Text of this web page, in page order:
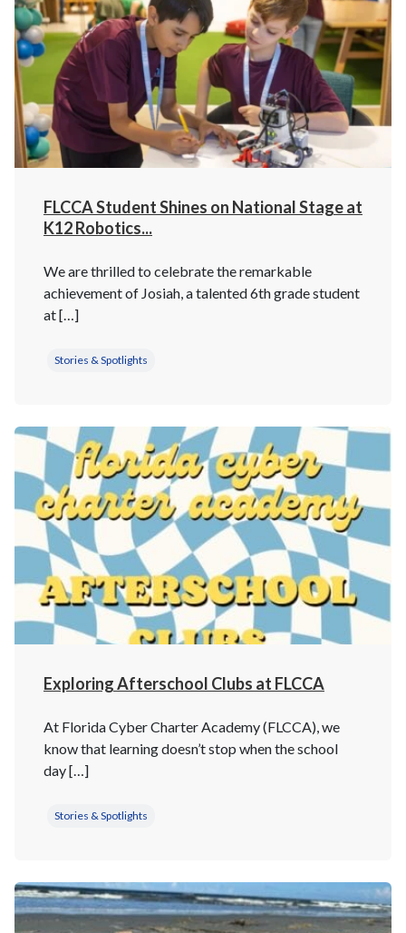
FLCCA Student Shines on National Stage at
K12 Robotics...
We are thrilled to celebrate the remarkable
achievement of Josiah, a talented 6th grade student
at […]
Stories & Spotlights
Exploring Afterschool Clubs at FLCCA
At Florida Cyber Charter Academy (FLCCA), we
know that learning doesn’t stop when the school
day […]
Stories & Spotlights